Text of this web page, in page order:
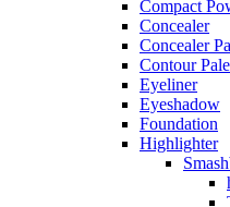
Compact
Concealer
Concealer
Contour
Eyeliner
Eyeshadow
Foundation
Highlighter